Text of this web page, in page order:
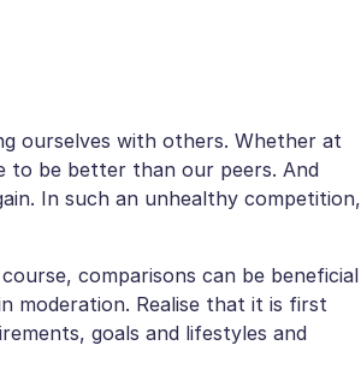
ourselves with others. Whether at
to be better than our peers. And
In such an unhealthy competition,
comparisons can be beneficial
moderation. Realise that it is first
goals and lifestyles and